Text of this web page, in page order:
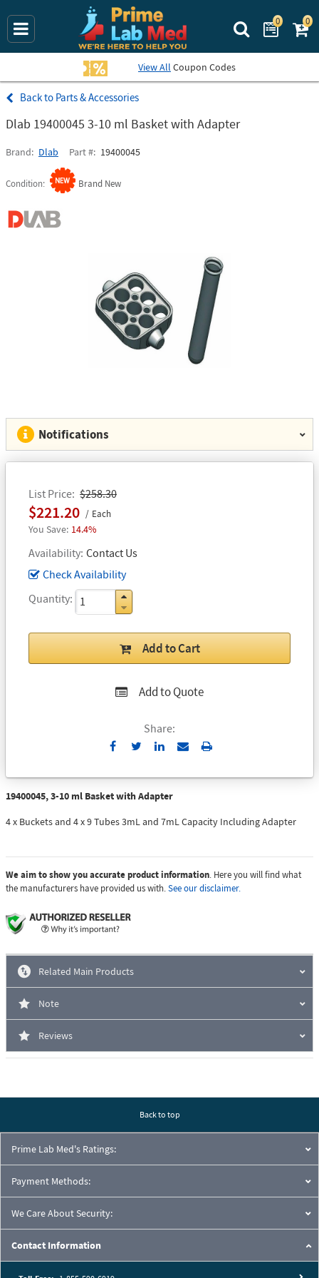
Search Prime
0 0
View All Coupon Codes
Parts & Accessories
Dlab 19400045 3-10 ml Basket with Adapter
Brand Dlab Part # 19400045
Condition Brand New
Notifications
List Price $258.30
$221.20 Each
14.4%
Availability Contact Us
Check Availability
Quantity
Add to Cart
Add to Quote
Share:
Send
Email
Print
19400045, 3-10 ml Basket with Adapter
4 x Buckets and 4 x 9 Tubes 3mL and 7mL Capacity Including Adapter
We aim to show you accurate product information. Here you will find what
the manufacturers have provided us with.See our disclaimer.
Related Main Products
Note
Reviews
Back to top
Prime Lab Med's Ratings:
Payment Methods:
We Care About Security:
Contact Information